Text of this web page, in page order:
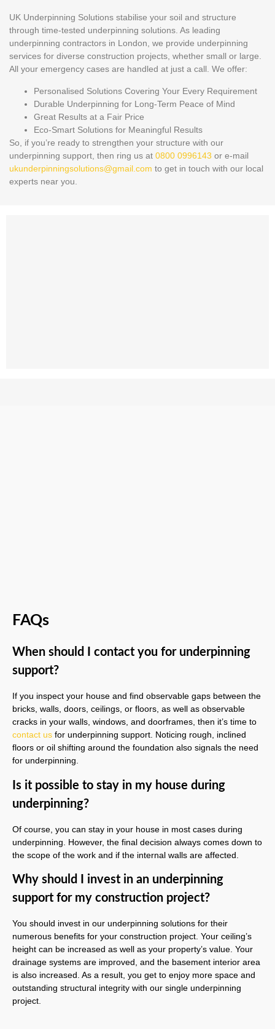
UK Underpinning Solutions stabilise your soil and structure
through time-tested underpinning solutions. As leading
underpinning contractors in London, we provide underpinning
services for diverse construction projects, whether small or large.
All your emergency cases are handled at just a call. We offer:
Personalised Solutions Covering Your Every Requirement
Durable Underpinning for Long-Term Peace of Mind
Great Results at a Fair Price
Eco-Smart Solutions for Meaningful Results
So, if you’re ready to strengthen your structure with our
underpinning support, then ring us at 0800 0996143 or e-mail
ukunderpinningsolutions@gmail.com to get in touch with our local
experts near you.
FAQs
When should I contact you for underpinning
support?
If you inspect your house and find observable gaps between the
bricks, walls, doors, ceilings, or floors, as well as observable
cracks in your walls, windows, and doorframes, then it’s time to
contact us for underpinning support. Noticing rough, inclined
floors or oil shifting around the foundation also signals the need
for underpinning.
Is it possible to stay in my house during
underpinning?
Of course, you can stay in your house in most cases during
underpinning. However, the final decision always comes down to
the scope of the work and if the internal walls are affected.
Why should I invest in an underpinning
support for my construction project?
You should invest in our underpinning solutions for their
numerous benefits for your construction project. Your ceiling’s
height can be increased as well as your property’s value. Your
drainage systems are improved, and the basement interior area
is also increased. As a result, you get to enjoy more space and
outstanding structural integrity with our single underpinning
project.